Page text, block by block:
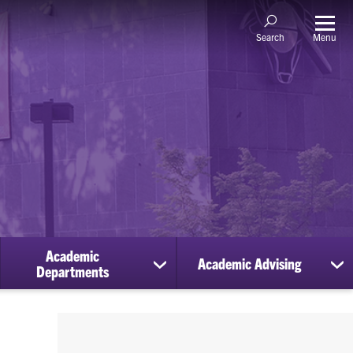
Search Menu
Academic
Departments
show
submenu
Academic Advising